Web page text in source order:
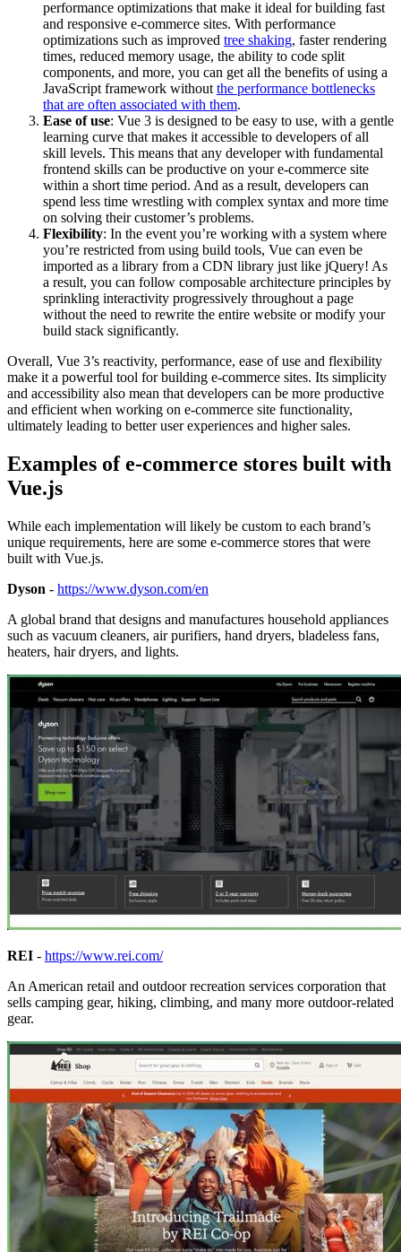
performance optimizations that make it ideal for building fast
and responsive e-commerce sites. With performance
optimizations such as improved tree shaking, faster rendering
times, reduced memory usage, the ability to code split
components, and more, you can get all the benefits of using a
JavaScript framework without the performance bottlenecks
that are often associated with them.
Ease of use: Vue 3 is designed to be easy to use, with a gentle
learning curve that makes it accessible to developers of all
skill levels. This means that any developer with fundamental
frontend skills can be productive on your e-commerce site
within a short time period. And as a result, developers can
spend less time wrestling with complex syntax and more time
on solving their customer’s problems.
Flexibility: In the event you’re working with a system where
you’re restricted from using build tools, Vue can even be
imported as a library from a CDN library just like jQuery! As
a result, you can follow composable architecture principles by
sprinkling interactivity progressively throughout a page
without the need to rewrite the entire website or modify your
build stack significantly.
Overall, Vue 3’s reactivity, performance, ease of use and flexibility
make it a powerful tool for building e-commerce sites. Its simplicity
and accessibility also mean that developers can be more productive
and efficient when working on e-commerce site functionality,
ultimately leading to better user experiences and higher sales.
Examples of e-commerce stores built with
Vue.js
While each implementation will likely be custom to each brand’s
unique requirements, here are some e-commerce stores that were
built with Vue.js.
Dyson - https://www.dyson.com/en
A global brand that designs and manufactures household appliances
such as vacuum cleaners, air purifiers, hand dryers, bladeless fans,
heaters, hair dryers, and lights.
REI - https://www.rei.com/
An American retail and outdoor recreation services corporation that
sells camping gear, hiking, climbing, and many more outdoor-related
gear.